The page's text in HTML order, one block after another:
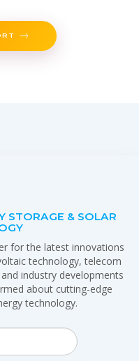
STORAGE & SOLAR
for the latest innovations
technology, telecom
industry developments
about cutting-edge
technology.